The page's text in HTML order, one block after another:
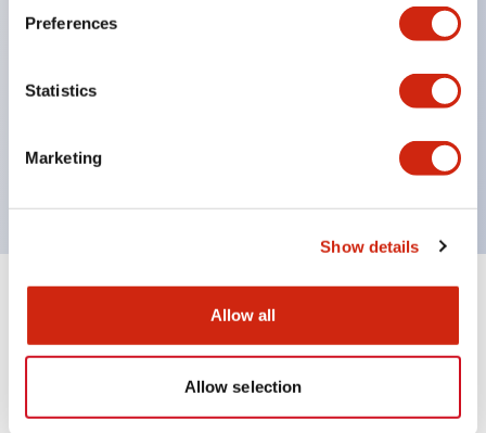
Preferences
Statistics
Marketing
Show details
Allow all
Allow selection
Buttons, lampshades, and guards all have a non-
glossy matte finish to reduce glare caused by
Certified by UL, c-UL, CCC, and compliant with EN
standards.
Other Specifications